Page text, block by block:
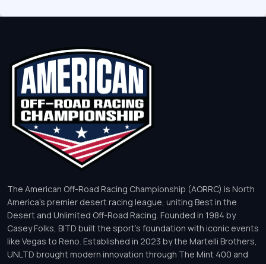
The American Off-Road Racing Championship (AORRC) is North
America’s premier desert racing league, uniting Best in the
Desert and Unlimited Off-Road Racing. Founded in 1984 by
Casey Folks, BITD built the sport’s foundation with iconic events
like Vegas to Reno. Established in 2023 by the Martelli Brothers,
UNLTD brought modern innovation through The Mint 400 and